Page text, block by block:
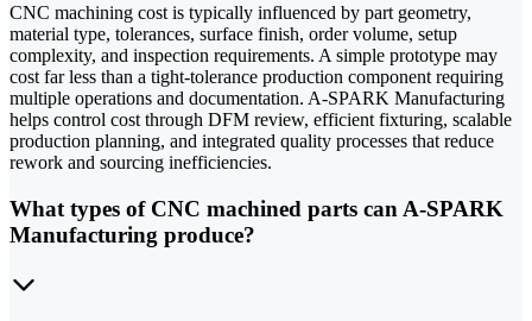
CNC machining cost is typically influenced by part geometry,
material type, tolerances, surface finish, order volume, setup
complexity, and inspection requirements. A simple prototype may
cost far less than a tight-tolerance production component requiring
multiple operations and documentation. A-SPARK Manufacturing
helps control cost through DFM review, efficient fixturing, scalable
production planning, and integrated quality processes that reduce
rework and sourcing inefficiencies.
What types of CNC machined parts can A-SPARK
Manufacturing produce?